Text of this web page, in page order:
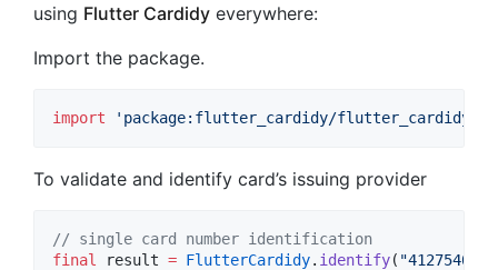
using Flutter Cardidy everywhere:
Import the package.
import 'package:flutter_cardidy/
To validate and identify card’s issuing provider
// single card number identification
final
result = FlutterCardidy. identify(